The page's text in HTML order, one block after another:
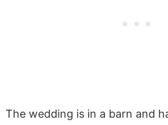
The wedding is in a barn and